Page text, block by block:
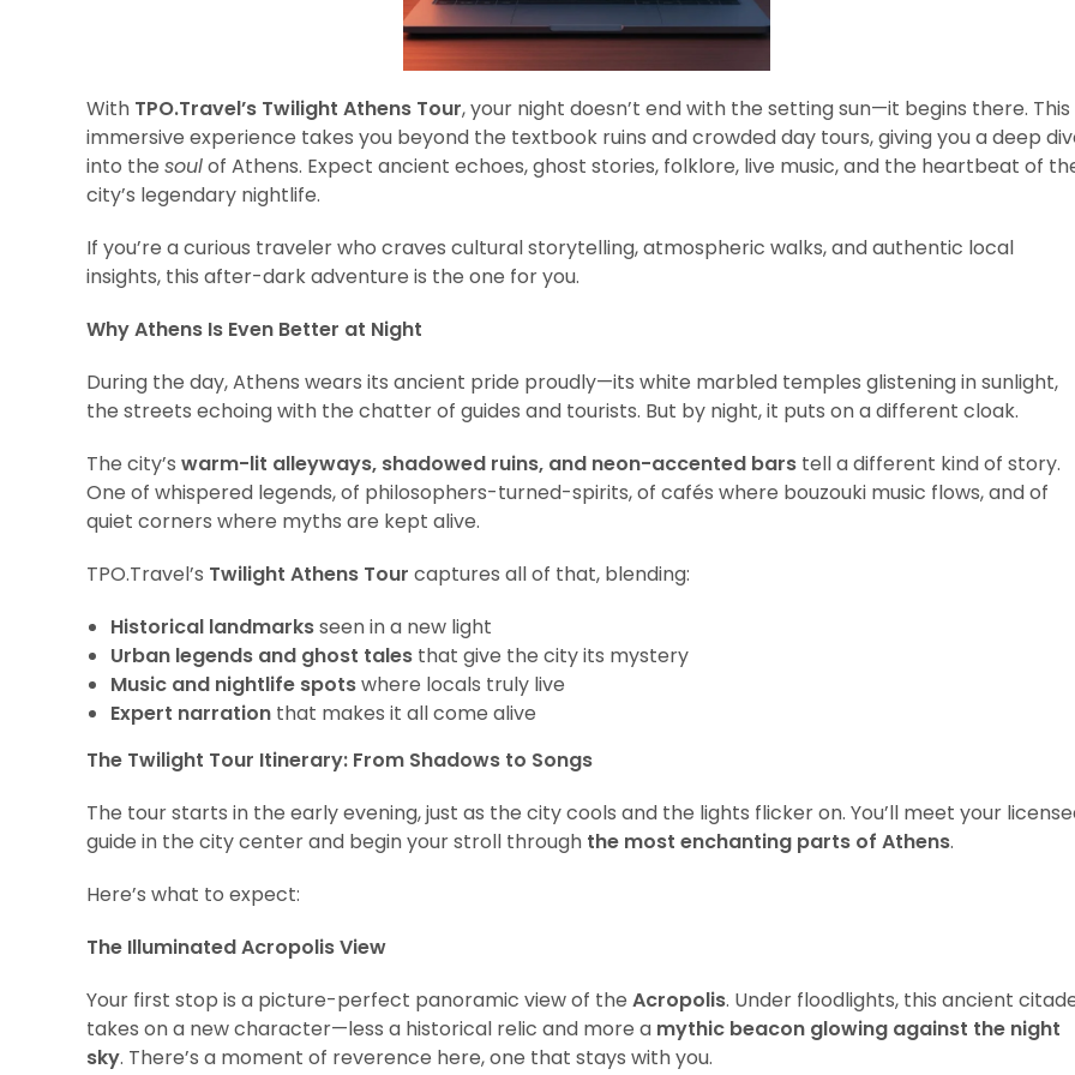
With TPO.Travel’s Twilight Athens Tour, your night doesn’t end with the setting sun—it begins there. This
immersive experience takes you beyond the textbook ruins and crowded day tours, giving you a deep
into the soulof Athens. Expect ancient echoes, ghost stories, folklore, live music, and the heartbeat of
city’s legendary nightlife.
If you’re a curious traveler who craves cultural storytelling, atmospheric walks, and authentic local
insights, this after-dark adventure is the one for you.
Why Athens Is Even Better at Night
During the day, Athens wears its ancient pride proudly—its white marbled temples glistening in sunlight,
the streets echoing with the chatter of guides and tourists. But by night, it puts on a different cloak.
The city’s warm-lit alleyways, shadowed ruins, and neon-accented bars tell a different kind of story.
One of whispered legends, of philosophers-turned-spirits, of cafés where bouzouki music flows, and of
quiet corners where myths are kept alive.
TPO.Travel’s Twilight Athens Tour captures all of that, blending:
Historical landmarksseen in a new light
Urban legends and ghost tales that give the city its mystery
Music and nightlife spotswhere locals truly live
Expert narration that makes it all come alive
The Twilight Tour Itinerary: From Shadows to Songs
The tour starts in the early evening, just as the city cools and the lights flicker on. You’ll meet your
guide in the city center and begin your stroll through the most enchanting parts of Athens.
Here’s what to expect:
The Illuminated Acropolis View
Your first stop is a picture-perfect panoramic view of the Acropolis. Under floodlights, this ancient
takes on a new character—less a historical relic and more a mythic beacon glowing against the night
sky. There’s a moment of reverence here, one that stays with you.